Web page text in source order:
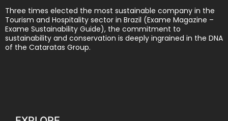
Three times elected the most sustainable company in the
Tourism and Hospitality sector in Brazil (Exame Magazine –
Exame Sustainability Guide), the commitment to
sustainability and conservation is deeply ingrained in the DNA
of the Cataratas Group.